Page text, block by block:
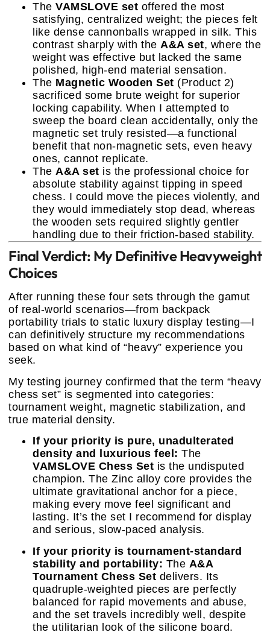
The VAMSLOVE set offered the most
satisfying, centralized weight; the pieces felt
like dense cannonballs wrapped in silk. This
contrast sharply with the A&A set, where the
weight was effective but lacked the same
polished, high-end material sensation.
The Magnetic Wooden Set (Product 2)
sacrificed some brute weight for superior
locking capability. When I attempted to
sweep the board clean accidentally, only the
magnetic set truly resisted—a functional
benefit that non-magnetic sets, even heavy
ones, cannot replicate.
The A&A set is the professional choice for
absolute stability against tipping in speed
chess. I could move the pieces violently, and
they would immediately stop dead, whereas
the wooden sets required slightly gentler
handling due to their friction-based stability.
Final Verdict: My Definitive Heavyweight
Choices
After running these four sets through the gamut
of real-world scenarios—from backpack
portability trials to static luxury display testing—I
can definitively structure my recommendations
based on what kind of “heavy” experience you
seek.
My testing journey confirmed that the term “heavy
chess set” is segmented into categories:
tournament weight, magnetic stabilization, and
true material density.
If your priority is pure, unadulterated
density and luxurious feel: The
VAMSLOVE Chess Set is the undisputed
champion. The Zinc alloy core provides the
ultimate gravitational anchor for a piece,
making every move feel significant and
lasting. It’s the set I recommend for display
and serious, slow-paced analysis.
If your priority is tournament-standard
stability and portability: The A&A
Tournament Chess Set delivers. Its
quadruple-weighted pieces are perfectly
balanced for rapid movements and abuse,
and the set travels incredibly well, despite
the utilitarian look of the silicone board.